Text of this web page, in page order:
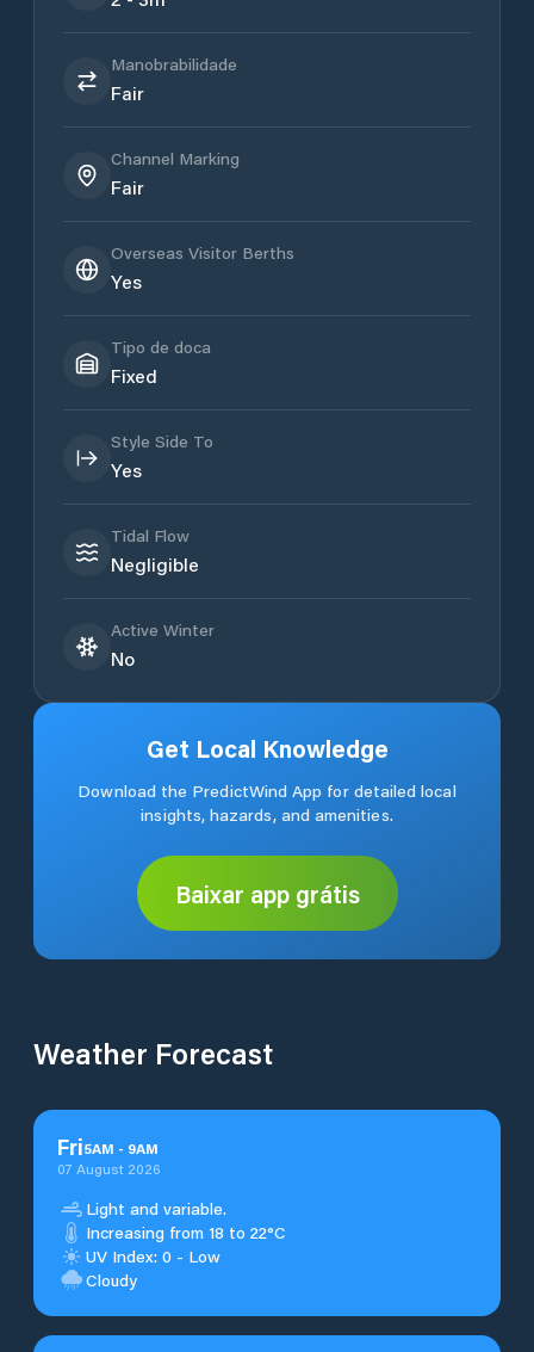
Manobrabilidade
Fair
Channel Marking
Fair
Overseas Visitor Berths
Yes
Tipo de doca
Fixed
Style Side To
Yes
Tidal Flow
Negligible
Active Winter
No
Get Local Knowledge
Download the PredictWind App for detailed local
insights, hazards, and amenities.
Baixar app grátis
Weather Forecast
Fri5AM - 9AM
07 August 2026
Light and variable.
Increasing from 18 to 22°C
UV Index: 0 - Low
Cloudy